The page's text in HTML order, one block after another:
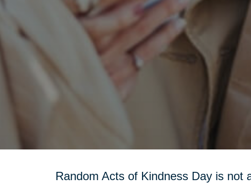
Random Acts of Kindness Day is not